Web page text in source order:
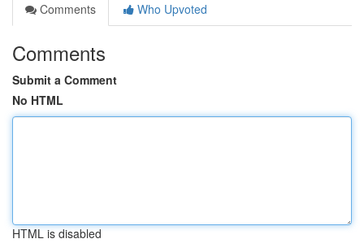
Comments
Who Upvoted
Comments
Submit a Comment
No HTML
HTML is disabled